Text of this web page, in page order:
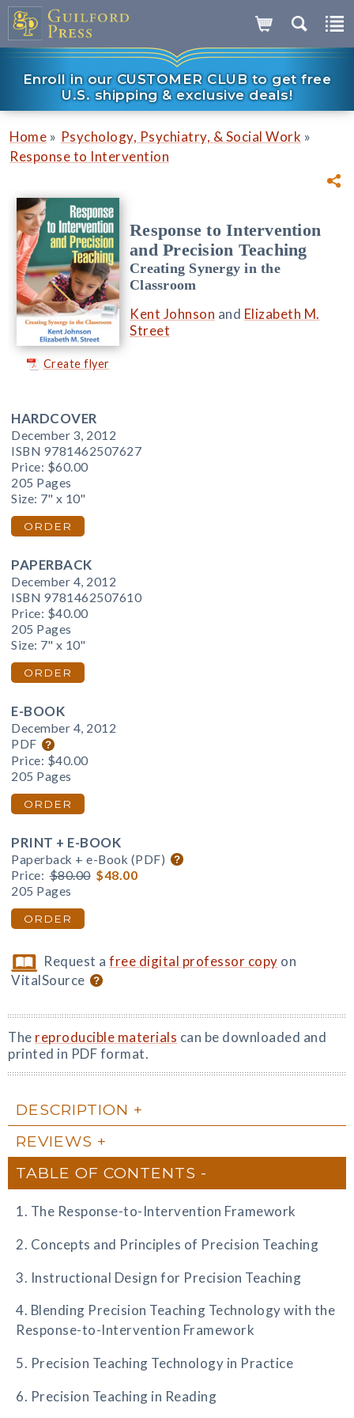
Enroll in our CUSTOMER CLUB to get free
U.S. shipping & exclusive deals!
Home » Psychology, Psychiatry, & Social Work »
Response to Intervention
Create flyer
Response to Intervention
and Precision Teaching
Creating Synergy in the
Classroom
Kent Johnson and Elizabeth M.
Street
HARDCOVER
December 3, 2012
ISBN 9781462507627
Price: $60.00
205 Pages
Size: 7" x 10"
ORDER
PAPERBACK
December 4, 2012
ISBN 9781462507610
Price: $40.00
205 Pages
Size: 7" x 10"
ORDER
E-BOOK
December 4, 2012
PDF
Price: $40.00
205 Pages
ORDER
PRINT + E-BOOK
Paperback + e-Book (PDF)
Price: $80.00 $48.00
205 Pages
ORDER
Request afree digital professor copy on
VitalSource
The reproducible materials can be downloaded and
printed in PDF format.
DESCRIPTION
REVIEWS
TABLE OF CONTENTS
1. The Response-to-Intervention Framework
2. Concepts and Principles of Precision Teaching
3. Instructional Design for Precision Teaching
4. Blending Precision Teaching Technology with the
Response-to-Intervention Framework
5. Precision Teaching Technology in Practice
6. Precision Teaching in Reading